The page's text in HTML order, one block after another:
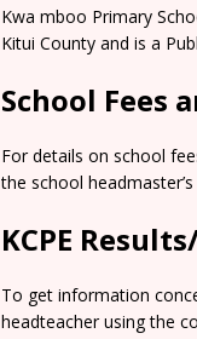
Kwa mboo Primary
Kitui County and is a
School Fees
For details on school
the school
KCPE
To get information
headteacher using the